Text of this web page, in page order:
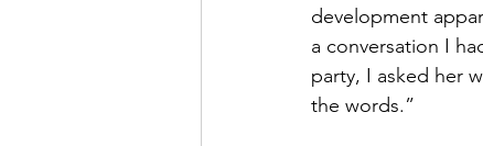
development
a conversation I
party, I asked her
the words.”